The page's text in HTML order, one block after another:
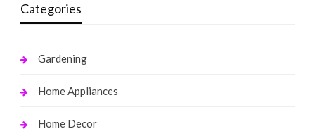
Categories
Gardening
Home Appliances
Home Decor